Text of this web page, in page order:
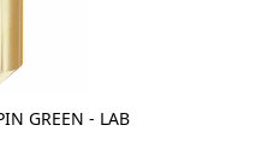
GREEN - LAB